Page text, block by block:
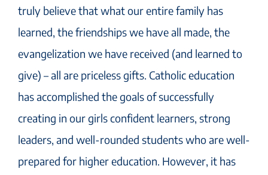
truly believe that what our entire family has
learned, the friendships we have all made, the
evangelization we have received (and learned to
give) – all are priceless gifts. Catholic education
has accomplished the goals of successfully
creating in our girls confident learners, strong
leaders, and well-rounded students who are well-
prepared for higher education. However, it has